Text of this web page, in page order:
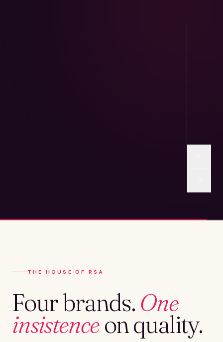
THE HOUSE OF RSA
Four brands. One
insistenceon quality.